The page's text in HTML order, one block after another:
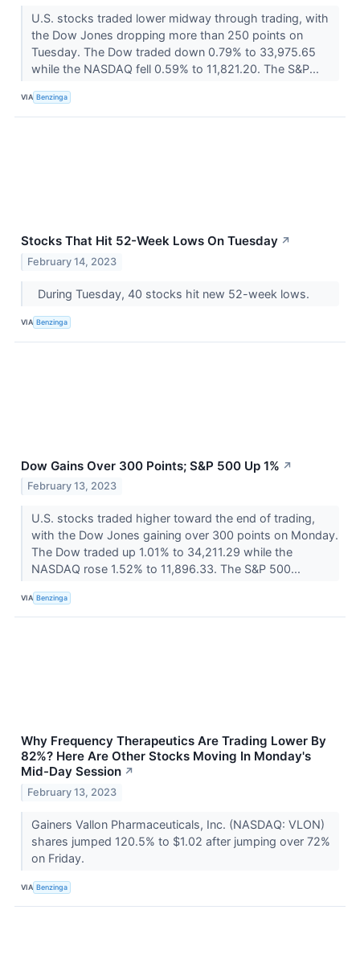
U.S. stocks traded lower midway through trading, with
the Dow Jones dropping more than 250 points on
Tuesday. The Dow traded down 0.79% to 33,975.65
while the NASDAQ fell 0.59% to 11,821.20. The S&P...
VIA Benzinga
Stocks That Hit 52-Week Lows On Tuesday ↗
February 14, 2023
During Tuesday, 40 stocks hit new 52-week lows.
VIA Benzinga
Dow Gains Over 300 Points; S&P 500 Up 1% ↗
February 13, 2023
U.S. stocks traded higher toward the end of trading,
with the Dow Jones gaining over 300 points on Monday.
The Dow traded up 1.01% to 34,211.29 while the
NASDAQ rose 1.52% to 11,896.33. The S&P 500...
VIA Benzinga
Why Frequency Therapeutics Are Trading Lower By
82%? Here Are Other Stocks Moving In Monday's
Mid-Day Session ↗
February 13, 2023
Gainers Vallon Pharmaceuticals, Inc. (NASDAQ: VLON)
shares jumped 120.5% to $1.02 after jumping over 72%
on Friday.
VIA Benzinga